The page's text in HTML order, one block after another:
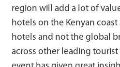
region will add a lot of
hotels on the Kenyan coast
hotels and not the global
across other leading tourist